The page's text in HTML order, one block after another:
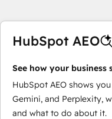
HubSpot AEO
See how your business
HubSpot AEO shows
Gemini, and Perplexity,
and what to do about it.